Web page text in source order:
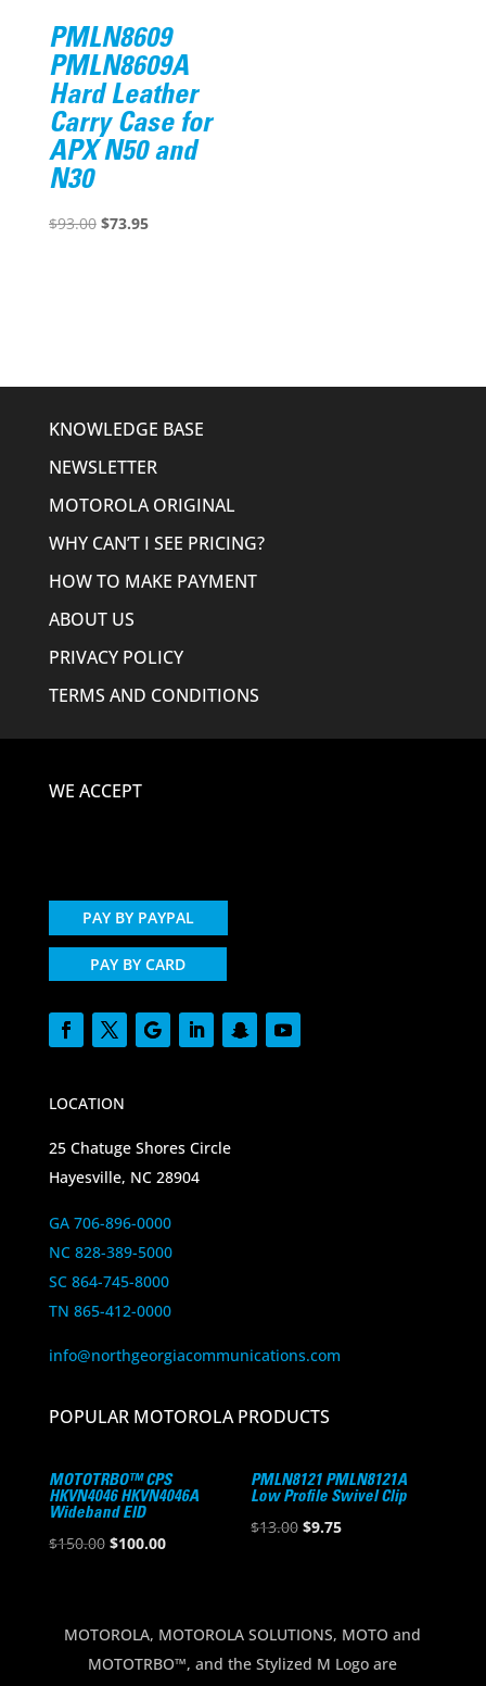
PMLN8609
PMLN8609A
Hard Leather
Carry Case for
APX N50 and
N30
$93.00 Original
$73.95Current
KNOWLEDGE BASE
NEWSLETTER
MOTOROLA ORIGINAL
WHY CAN’T I SEE PRICING?
HOW TO MAKE PAYMENT
ABOUT US
PRIVACY POLICY
TERMS AND CONDITIONS
WE ACCEPT
PAY BY PAYPAL
PAY BY CARD
LOCATION
25 Chatuge Shores Circle
Hayesville, NC 28904
GA 706-896-0000
NC 828-389-5000
SC 864-745-8000
TN 865-412-0000
info@northgeorgiacommunications.com
POPULAR MOTOROLA PRODUCTS
MOTOTRBO™ CPS
HKVN4046 HKVN4046A
Wideband EID
$150.00 Original
$150.00.
$100.00Current
$100.00.
PMLN8121 PMLN8121A
Low Profile Swivel Clip
$13.00 Original
$9.75Current
MOTOROLA, MOTOROLA SOLUTIONS, MOTO and
MOTOTRBO™, and the Stylized M Logo are